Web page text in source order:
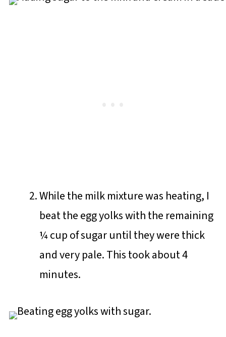
While the milk mixture was heating, I
beat the egg yolks with the remaining
¼ cup of sugar until they were thick
and very pale. This took about 4
minutes.